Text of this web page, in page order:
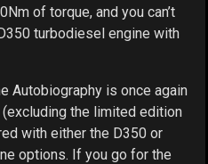
of torque, and you can’t
turbodiesel engine with
Autobiography is once again
the limited edition
with either the D350 or
options. If you go for the